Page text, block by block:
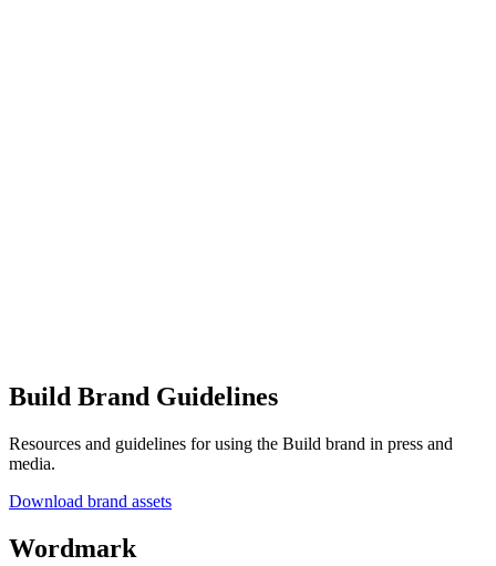
Build Brand Guidelines
Resources and guidelines for using the Build brand in press and
media.
Download brand assets
Wordmark